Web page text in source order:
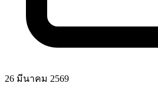
26 มีนาคม 2569